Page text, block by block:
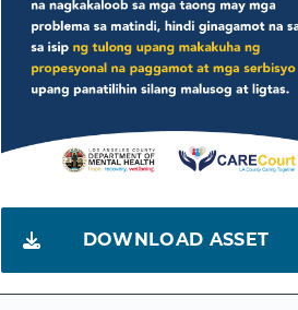
DOWNLOAD ASSET